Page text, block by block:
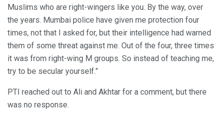
Muslims who are right-wingers like you. By the way, over
the years. Mumbai police have given me protection four
times, not that I asked for, but their intelligence had warned
them of some threat against me. Out of the four, three times
it was from right-wing M groups. So instead of teaching me,
try to be secular yourself.”
PTI reached out to Ali and Akhtar for a comment, but there
was no response.